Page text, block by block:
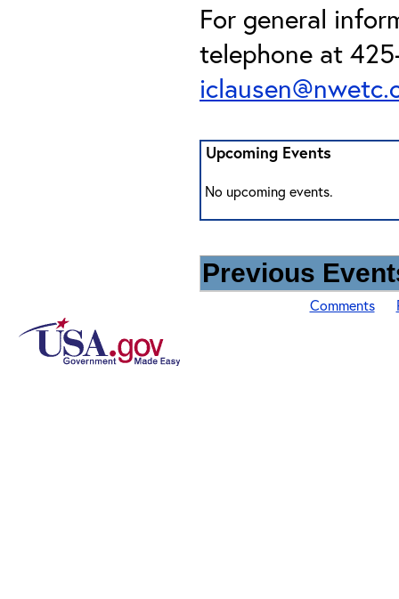
For general
telephone at
Upcoming Events
No upcoming events.
Previous
Comments